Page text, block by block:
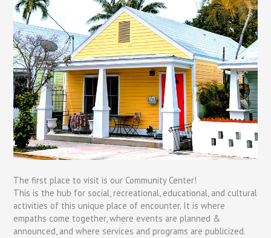
The first place to visit is our Community Center!
This is the hub for social, recreational, educational, and cultural
activities of this unique place of encounter. It is where
empaths come together, where events are planned &
announced, and where services and programs are publicized.